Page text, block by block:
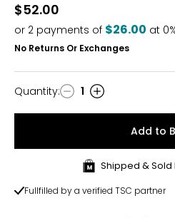
$52.00
or 2 payments of $26.00 at
No Returns Or Exchanges
Quantity
Quantity: 1
Add to
Shipped & Sold
Fullfilled by a verified TSC partner